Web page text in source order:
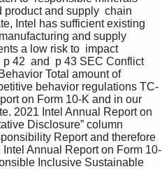
product and supply  chain
Intel has sufficient existing
and supply
a low risk to  impact
42  and  p 43 SEC Conflict
Total amount of
behavior regulations TC-
on Form 10-K and in our
2021 Intel Annual Report on
Disclosure” column
Report and therefore
Annual Report on Form 10-
Inclusive Sustainable